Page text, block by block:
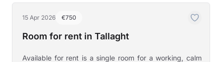
15 Apr 2026 €750
Room for rent in Tallaght
Available for rent is a single room for a working, calm